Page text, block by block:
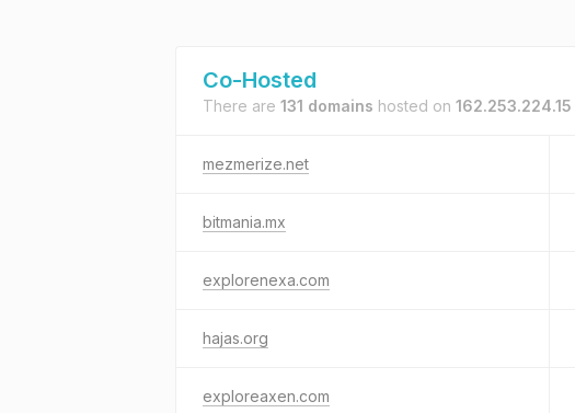
Co-Hosted
There are 131 domains hosted on 162.253.224.15
mezmerize.net
bitmania.mx
explorenexa.com
hajas.org
exploreaxen.com